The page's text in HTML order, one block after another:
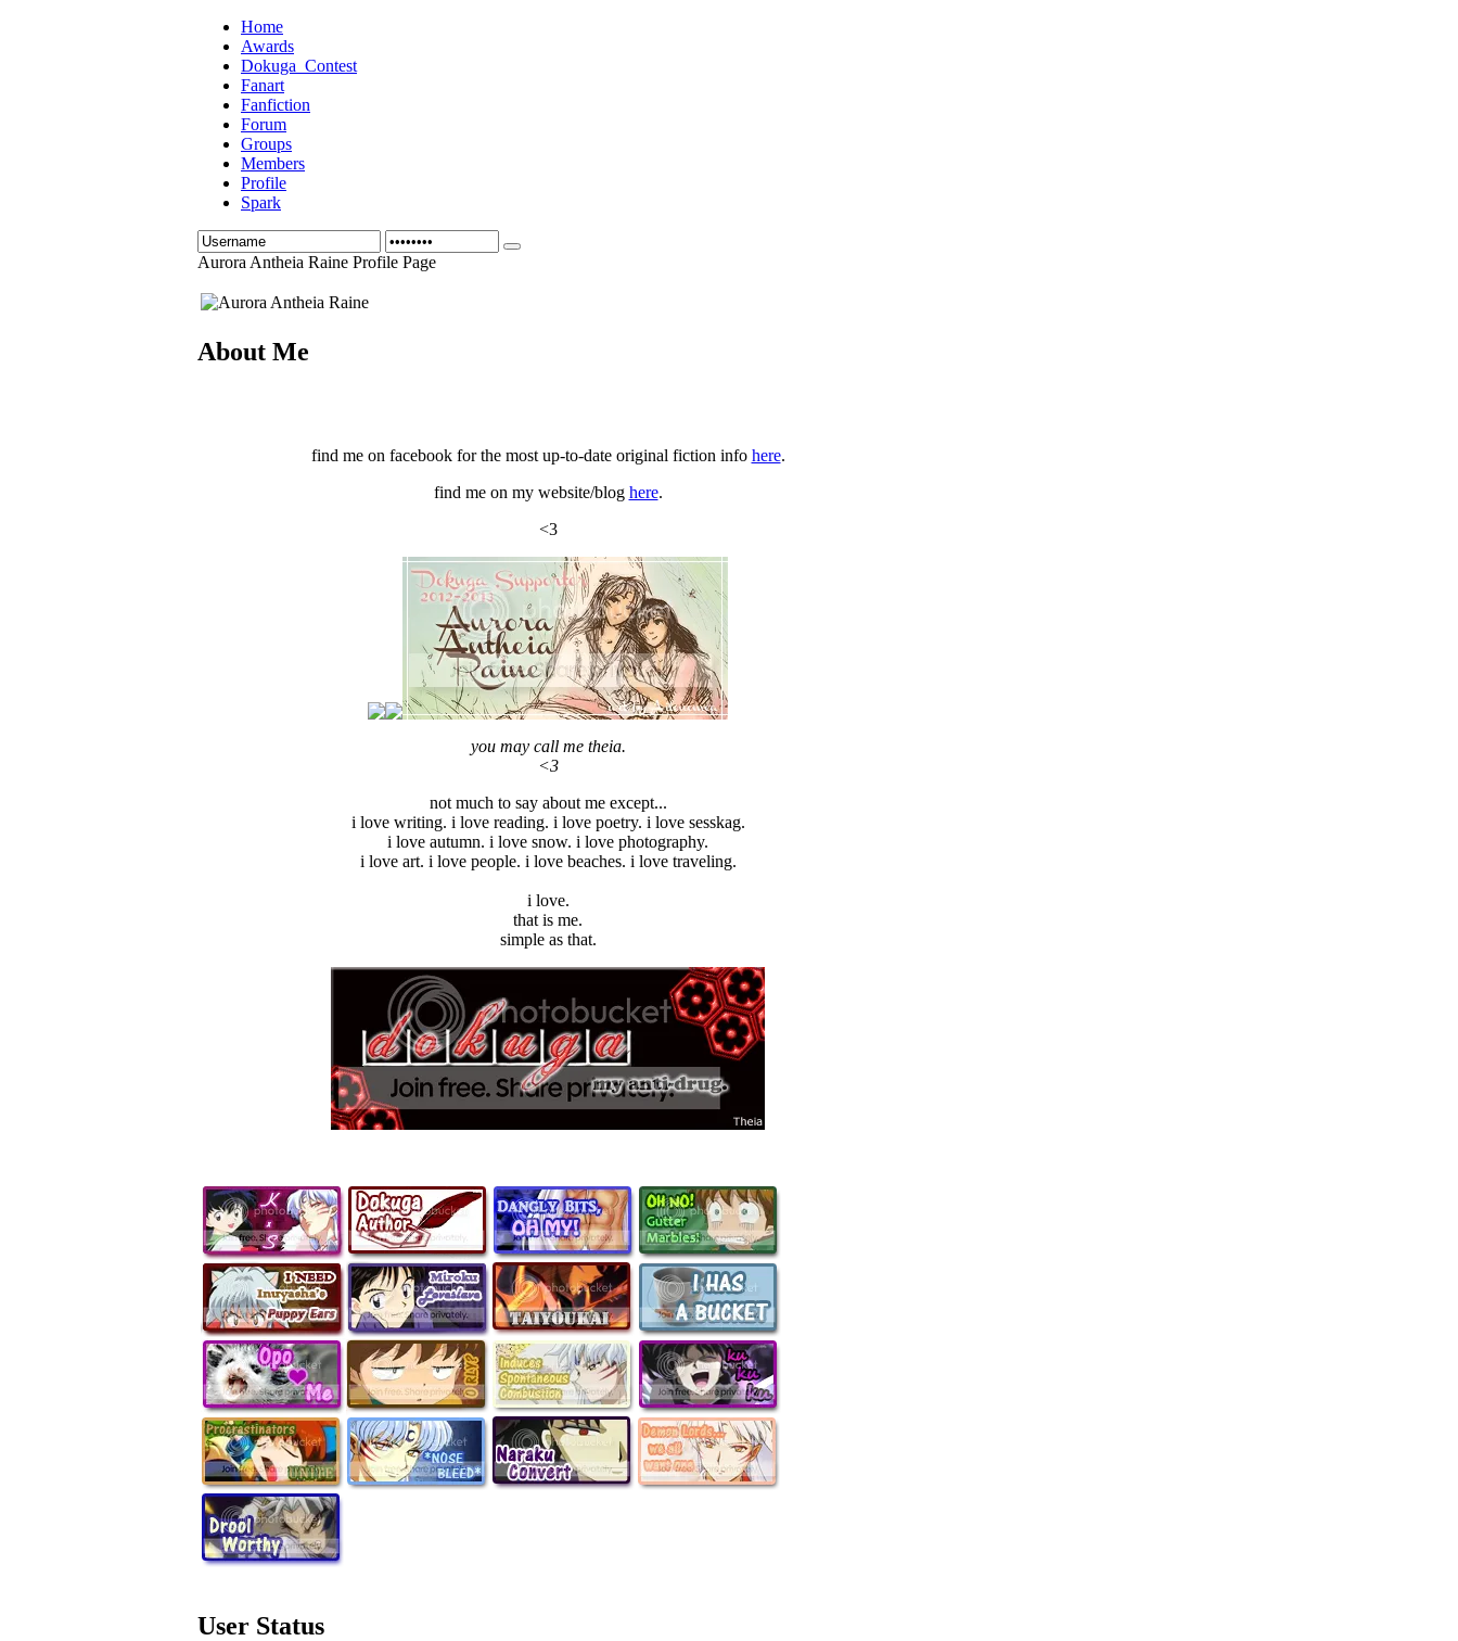
Home
Awards
Dokuga_Contest
Fanart
Fanfiction
Forum
Groups
Members
Profile
Spark
Aurora Antheia Raine Profile Page
About Me
find me on facebook for the most up-to-date original fiction info here.
find me on my website/blog here.
<3
you may call me theia.
<3
not much to say about me except...
i love writing. i love reading. i love poetry. i love sesskag.
i love autumn. i love snow. i love photography.
i love art. i love people. i love beaches. i love traveling.
i love.
that is me.
simple as that.
User Status